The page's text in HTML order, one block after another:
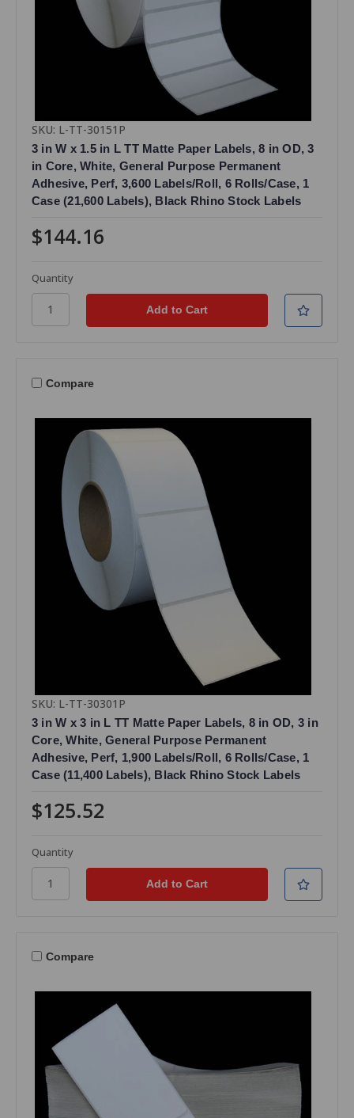
SKU: L-TT-30151P
3 in W x 1.5 in L TT Matte Paper Labels, 8 in OD, 3
in Core, White, General Purpose Permanent
Adhesive, Perf, 3,600 Labels/Roll, 6 Rolls/Case, 1
Case (21,600 Labels), Black Rhino Stock Labels
$144.16
Quantity
Compare
SKU: L-TT-30301P
3 in W x 3 in L TT Matte Paper Labels, 8 in OD, 3 in
Core, White, General Purpose Permanent
Adhesive, Perf, 1,900 Labels/Roll, 6 Rolls/Case, 1
Case (11,400 Labels), Black Rhino Stock Labels
$125.52
Quantity
Compare